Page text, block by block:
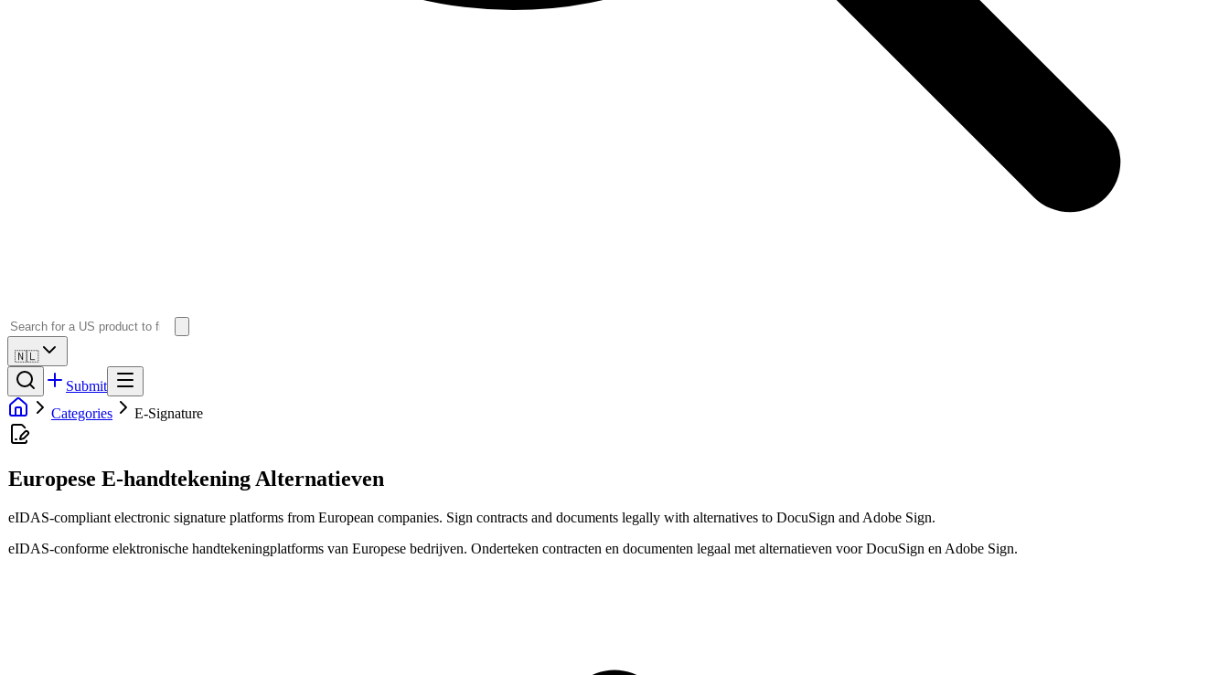
🇳🇱
Submit
Categories
E-Signature
Europese E-handtekening Alternatieven
eIDAS-compliant electronic signature platforms from European companies. Sign contracts and documents legally with alternatives to DocuSign and Adobe Sign.
eIDAS-conforme elektronische handtekeningplatforms van Europese bedrijven. Onderteken contracten en documenten legaal met alternatieven voor DocuSign en Adobe Sign.